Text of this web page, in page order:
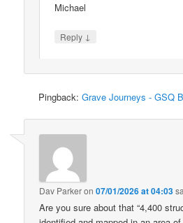
Michael
Reply ↓
Pingback:Grave Journeys - GSQ
Dav Parkeron07/01/2026 at 04:03
Are you sure about that “4,400